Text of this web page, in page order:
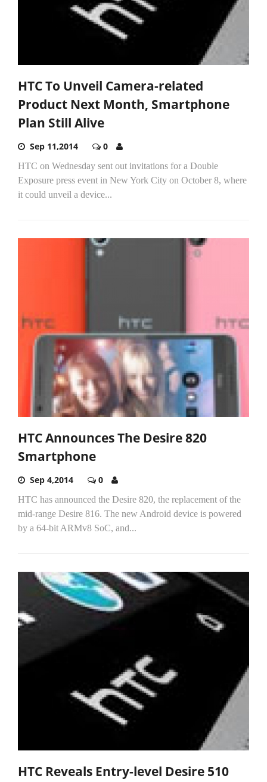
HTC To Unveil Camera-related
Product Next Month, Smartphone
Plan Still Alive
Sep 11,2014 0
HTC on Wednesday sent out invitations for a Double
Exposure press event in New York City on October 8, where
it could unveil a device...
HTC Announces The Desire 820
Smartphone
Sep 4,2014 0
HTC has announced the Desire 820, the replacement of the
mid-range Desire 816. The new Android device is powered
by a 64-bit ARMv8 SoC, and...
HTC Reveals Entry-level Desire 510